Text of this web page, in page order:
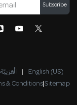
Subscribe
الْعَرَبيّة | English (US)
& Conditions|Sitemap